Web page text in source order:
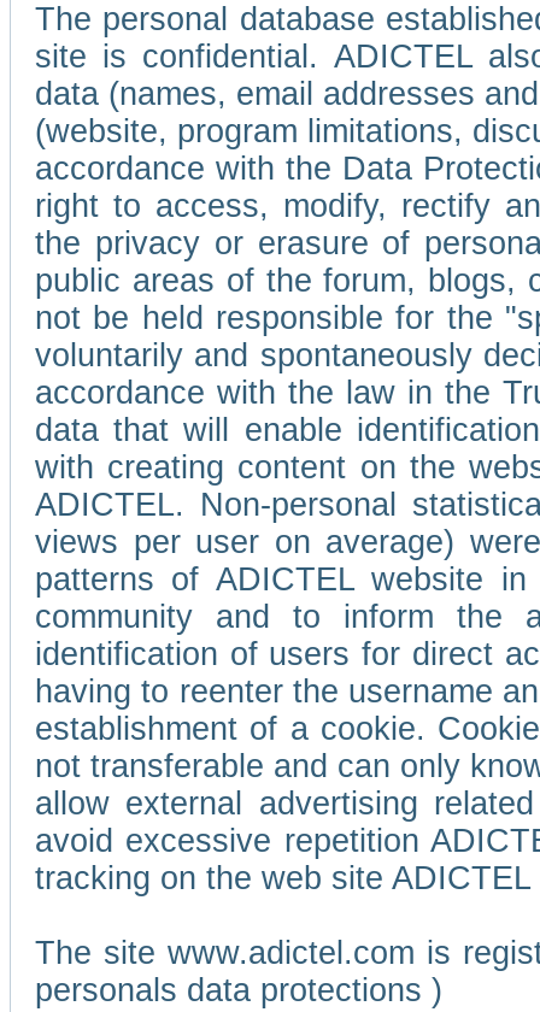
The personal database
site is confidential. ADICTEL
data (names, email addresses
(website, program limitations,
accordance with the Data
right to access, modify, rectify
the privacy or erasure of
public areas of the forum, blogs,
not be held responsible for the
voluntarily and spontaneously
accordance with the law in the
data that will enable
with creating content on the
ADICTEL. Non-personal
views per user on average)
patterns of ADICTEL website
community and to inform the
identification of users for direct
having to reenter the username
establishment of a cookie.
not transferable and can only
allow external advertising
avoid excessive repetition
tracking on the web site
The site www.adictel.com is
personals data protections )